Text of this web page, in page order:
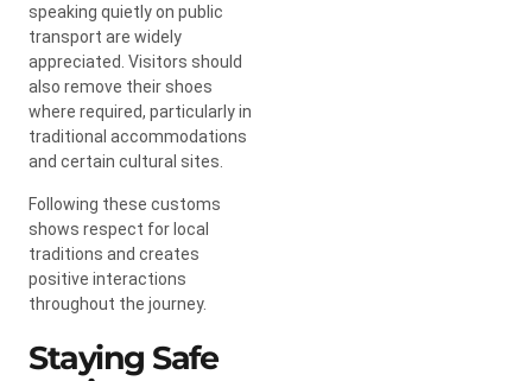
speaking quietly on public
transport are widely
appreciated. Visitors should
also remove their shoes
where required, particularly in
traditional accommodations
and certain cultural sites.
Following these customs
shows respect for local
traditions and creates
positive interactions
throughout the journey.
Staying Safe